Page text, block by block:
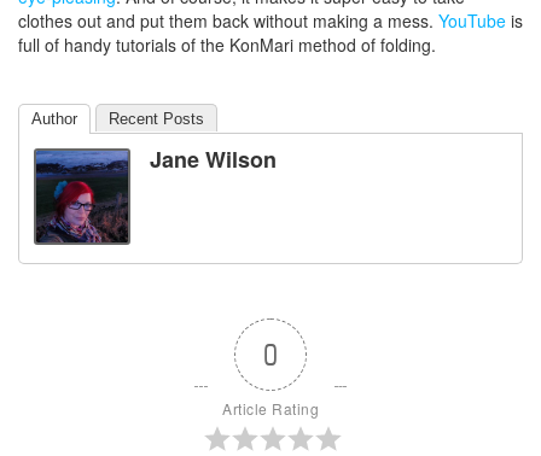
clothes out and put them back without making a mess. YouTube is
full of handy tutorials of the KonMari method of folding.
Author Recent Posts
Jane Wilson
0
Article Rating